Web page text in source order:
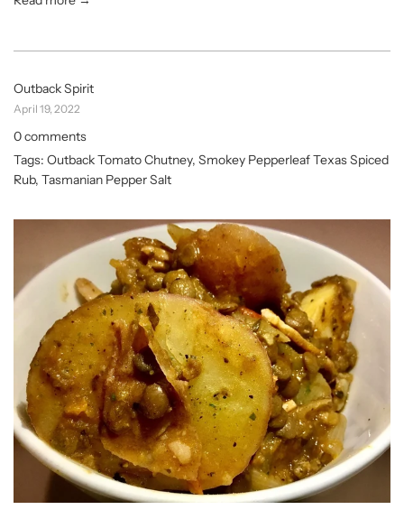
Outback Spirit
April 19, 2022
0 comments
Tags: Outback Tomato Chutney, Smokey Pepperleaf Texas Spiced
Rub, Tasmanian Pepper Salt